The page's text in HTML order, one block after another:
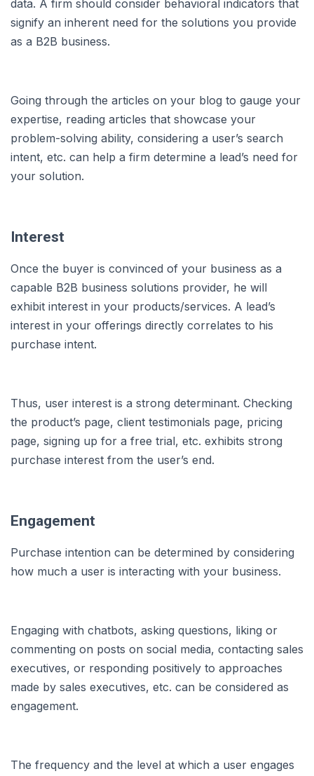
data. A firm should consider behavioral indicators that
signify an inherent need for the solutions you provide
as a B2B business.
Going through the articles on your blog to gauge your
expertise, reading articles that showcase your
problem-solving ability, considering a user’s search
intent, etc. can help a firm determine a lead’s need for
your solution.
Interest
Once the buyer is convinced of your business as a
capable B2B business solutions provider, he will
exhibit interest in your products/services. A lead’s
interest in your offerings directly correlates to his
purchase intent.
Thus, user interest is a strong determinant. Checking
the product’s page, client testimonials page, pricing
page, signing up for a free trial, etc. exhibits strong
purchase interest from the user’s end.
Engagement
Purchase intention can be determined by considering
how much a user is interacting with your business.
Engaging with chatbots, asking questions, liking or
commenting on posts on social media, contacting sales
executives, or responding positively to approaches
made by sales executives, etc. can be considered as
engagement.
The frequency and the level at which a user engages